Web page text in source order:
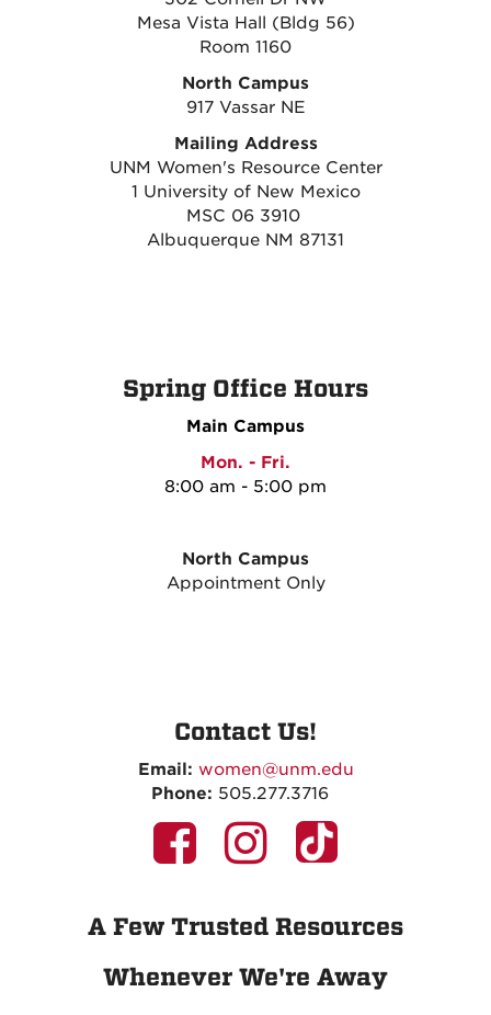
Mesa Vista Hall (Bldg 56)
Room 1160
North Campus
917 Vassar NE
Mailing Address
UNM Women's Resource Center
1 University of New Mexico
MSC 06 3910
Albuquerque NM 87131
Spring Office Hours
Main Campus
Mon. - Fri.
8:00 am - 5:00 pm
North Campus
Appointment Only
Contact Us!
Email: women@unm.edu
Phone: 505.277.3716
A Few Trusted Resources
Whenever We're Away